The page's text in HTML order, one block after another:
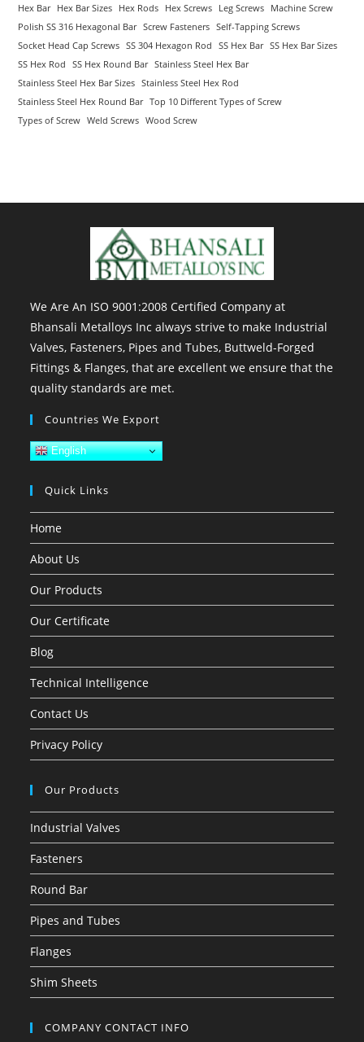
Hex Bar Hex Bar Sizes Hex Rods Hex Screws Leg Screws
Machine Screw
Polish SS 316 Hexagonal Bar Screw Fasteners
Self-Tapping Screws
Socket Head Cap Screws
SS 304 Hexagon Rod SS Hex Bar SS Hex Bar Sizes
SS Hex Rod
SS Hex Round Bar Stainless Steel Hex Bar
Stainless Steel Hex Bar Sizes
Stainless Steel Hex Rod
Stainless Steel Hex Round Bar Top 10 Different Types of Screw
Types of Screw
Weld Screws Wood Screw
We Are An ISO 9001:2008 Certified Company at
Bhansali Metalloys Inc always strive to make Industrial
Valves, Fasteners, Pipes and Tubes, Buttweld-Forged
Fittings & Flanges, that are excellent we ensure that the
quality standards are met.
Countries We Export
English
Quick Links
Home
About Us
Our Products
Our Certificate
Blog
Technical Intelligence
Contact Us
Privacy Policy
Our Products
Industrial Valves
Fasteners
Round Bar
Pipes and Tubes
Flanges
Shim Sheets
COMPANY CONTACT INFO